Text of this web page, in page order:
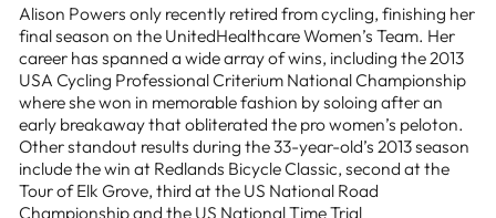
Alison Powers only recently retired from cycling, finishing her
final season on the UnitedHealthcare Women’s Team. Her
career has spanned a wide array of wins, including the 2013
USA Cycling Professional Criterium National Championship
where she won in memorable fashion by soloing after an
early breakaway that obliterated the pro women’s peloton.
Other standout results during the 33-year-old’s 2013 season
include the win at Redlands Bicycle Classic, second at the
Tour of Elk Grove, third at the US National Road
Championship and the US National Time Trial